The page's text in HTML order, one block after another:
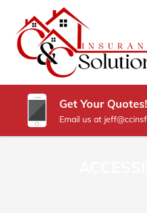
CONTENT
(PRESS
C
C
INSURANCE
SOLUTIONS
Carrollwood
Florida
Insurance
Agency
Get Your
Email us at